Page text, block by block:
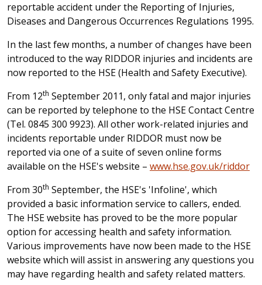
reportable accident under the Reporting of Injuries,
Diseases and Dangerous Occurrences Regulations 1995.
In the last few months, a number of changes have been
introduced to the way RIDDOR injuries and incidents are
now reported to the HSE (Health and Safety Executive).
From 12th September 2011, only fatal and major injuries
can be reported by telephone to the HSE Contact Centre
(Tel. 0845 300 9923). All other work-related injuries and
incidents reportable under RIDDOR must now be
reported via one of a suite of seven online forms
available on the HSE's website – www.hse.gov.uk/riddor
From 30th September, the HSE's 'Infoline', which
provided a basic information service to callers, ended.
The HSE website has proved to be the more popular
option for accessing health and safety information.
Various improvements have now been made to the HSE
website which will assist in answering any questions you
may have regarding health and safety related matters.